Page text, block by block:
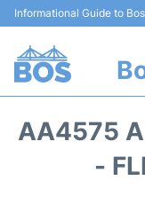
Informational Guide to
AA4575
-